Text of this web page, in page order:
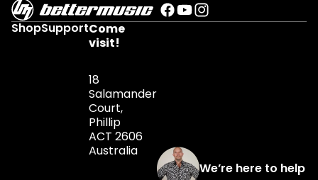
ShopSupportCome
visit!
18
Salamander
Court,
Phillip
ACT 2606
Australia
We’re here to help